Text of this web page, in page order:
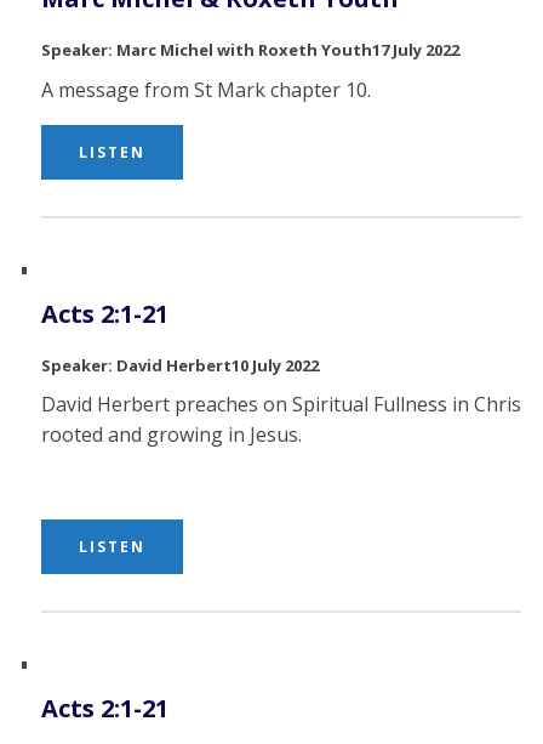
Marc Michel with Roxeth Youth17 July 2022
A message from St Mark chapter 10.
LISTEN
Acts 2:1-21
David Herbert10 July 2022
David Herbert preaches on Spiritual Fullness in Christ,
rooted and growing in Jesus.
LISTEN
Acts 2:1-21